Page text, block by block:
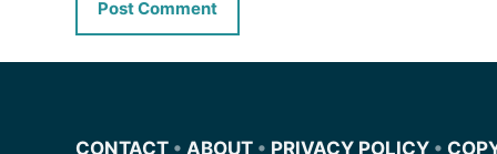
CONTACT • ABOUT • PRIVACY POLICY •